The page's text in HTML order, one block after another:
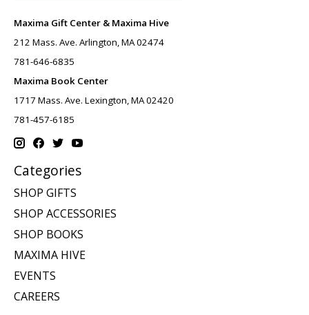
Maxima Gift Center & Maxima Hive
212 Mass. Ave. Arlington, MA 02474
781-646-6835
Maxima Book Center
1717 Mass. Ave. Lexington, MA 02420
781-457-6185
Categories
SHOP GIFTS
SHOP ACCESSORIES
SHOP BOOKS
MAXIMA HIVE
EVENTS
CAREERS